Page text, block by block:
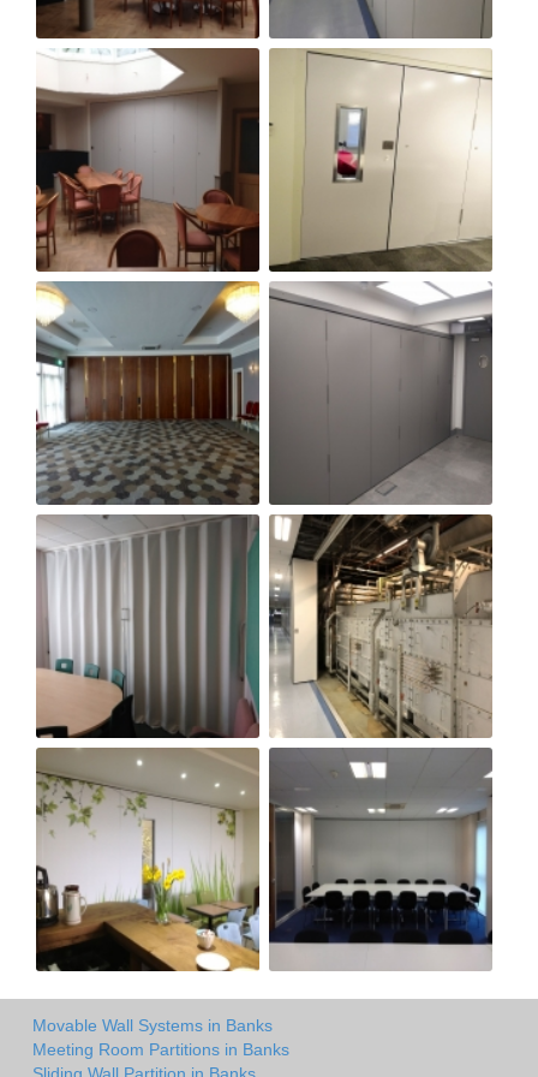
Movable Wall Systems in Banks
Meeting Room Partitions in Banks